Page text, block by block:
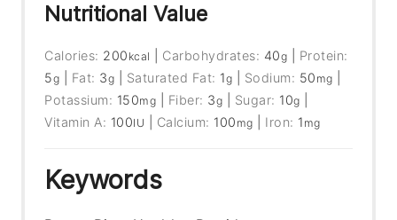
Nutritional Value
Calories: 200 kcal Carbohydrates: 40g
Protein:
5g Fat: 3g Saturated Fat: 1g Sodium: 50 mg
Potassium: 150mg Fiber: 3g Sugar: 10g
Vitamin A: 100IU Calcium: 100 mg Iron: 1 mg
Keywords